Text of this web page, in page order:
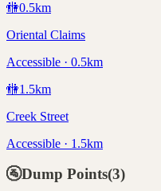
🚻0.5km
Oriental Claims
Accessible · 0.5km
🚻1.5km
Creek Street
Accessible · 1.5km
🚰Dump Points(3)